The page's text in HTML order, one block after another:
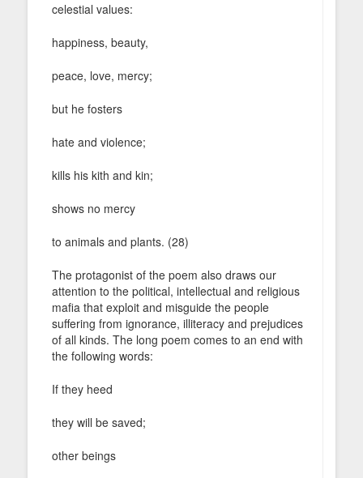
celestial values:
happiness, beauty,
peace, love, mercy;
but he fosters
hate and violence;
kills his kith and kin;
shows no mercy
to animals and plants. (28)
The protagonist of the poem also draws our
attention to the political, intellectual and religious
mafia that exploit and misguide the people
suffering from ignorance, illiteracy and prejudices
of all kinds. The long poem comes to an end with
the following words:
If they heed
they will be saved;
other beings